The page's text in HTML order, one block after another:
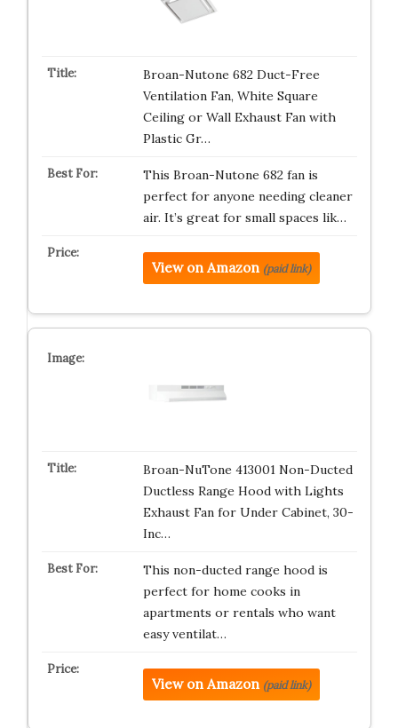
Broan-Nutone 682 Duct-Free
Ventilation Fan, White Square
Ceiling or Wall Exhaust Fan with
Plastic Gr…
This Broan-Nutone 682 fan is
perfect for anyone needing cleaner
air. It’s great for small spaces lik…
View on Amazon (paid link)
Broan-NuTone 413001 Non-Ducted
Ductless Range Hood with Lights
Exhaust Fan for Under Cabinet, 30-
Inc…
This non-ducted range hood is
perfect for home cooks in
apartments or rentals who want
easy ventilat…
View on Amazon (paid link)